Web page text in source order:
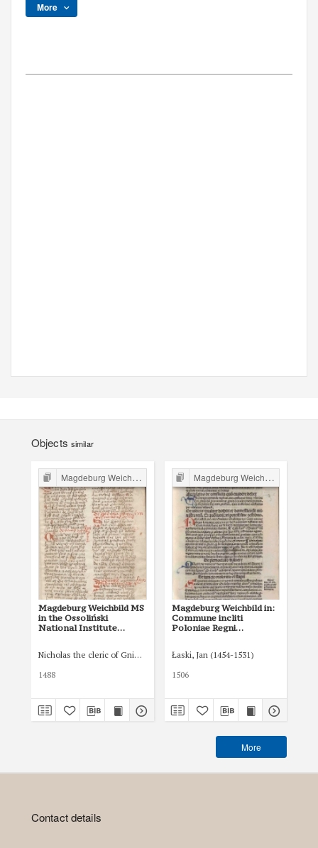
More
Objects similar
Magdeburg Weichbild in Poland
Magdeburg Weichbild MS
in the Ossoliński
National Institute
Nicholas the cleric of Gniezno, public notary
1488
Magdeburg Weichbild in Poland
Magdeburg Weichbild in:
Commune incliti
Poloniae Regni
indultuum publicitus…
Łaski, Jan (1454-1531)
1506
More
Contact details